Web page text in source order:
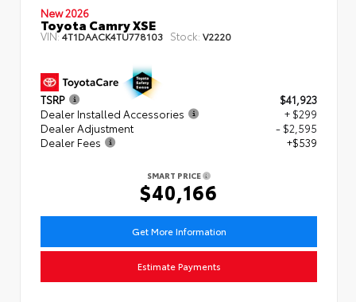
New 2026
Toyota Camry XSE
VIN:4T1DAACK4TU778103 Stock: V2220
TSRP
$41,923
Dealer Installed Accessories
+ $299
Dealer Adjustment
- $2,595
Dealer Fees
+$539
SMART PRICE
$40,166
Get More Information
Estimate Payments